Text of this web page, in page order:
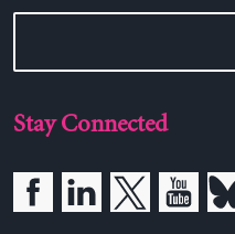
Stay Connected